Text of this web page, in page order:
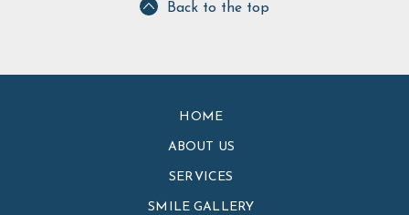
Back to the top
HOME
ABOUT US
SERVICES
SMILE GALLERY